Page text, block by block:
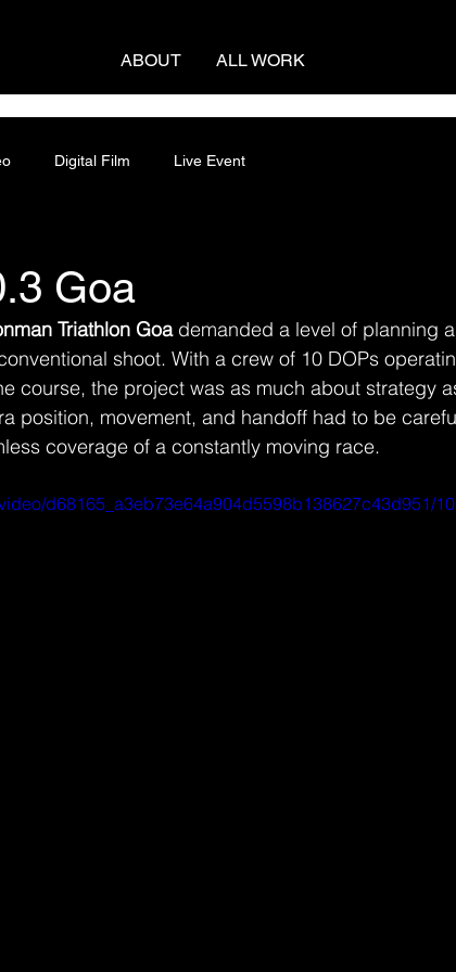
ABOUT ALL WORK
Digital Film Live Event
Goa
Triathlon Goa demanded a level of planning
shoot. With a crew of 10 DOPs
course, the project was as much about strategy
position, movement, and handoff had to be
coverage of a constantly moving race.
d68165_a3eb73e64a904d5598b138627c43d951/